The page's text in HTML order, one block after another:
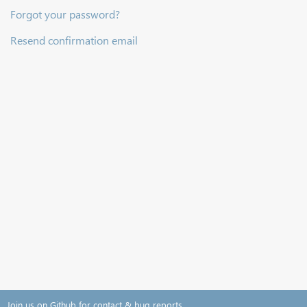
Forgot your password?
Resend confirmation email
Join us on Github for contact & bug reports